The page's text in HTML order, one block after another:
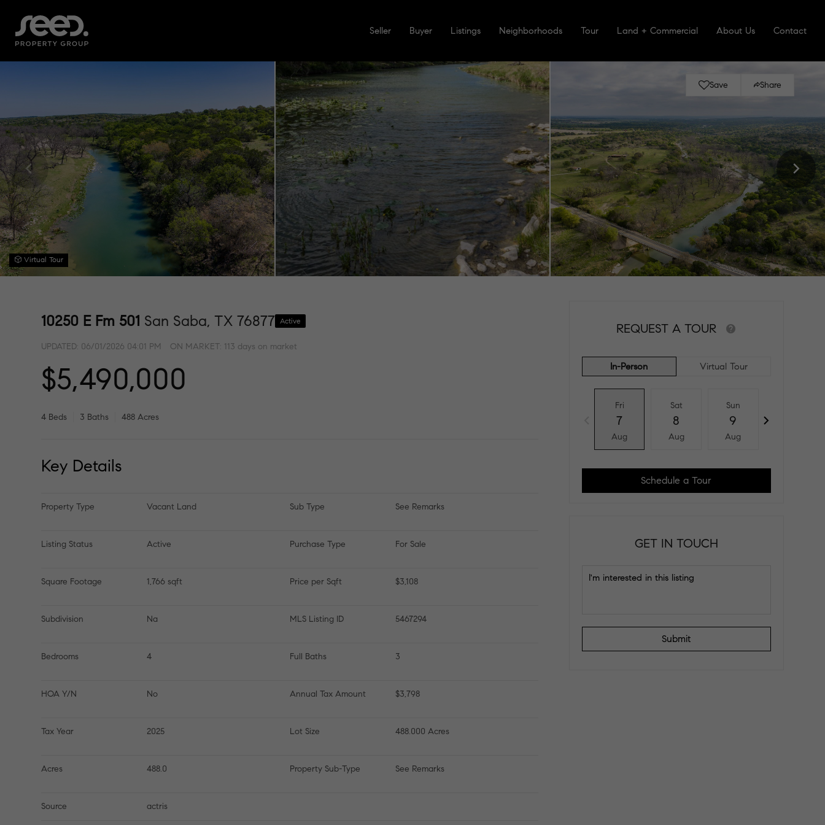
Seller Buyer Listings Neighborhoods Tour Land + Commercial About Us Contact
Save Share
Virtual Tour
10250 E Fm 501 San Saba, TX 76877 Active
UPDATED: 06/01/2026 04:01 PM ON MARKET: 113 days on market
$5,490,000
4 Beds 3 Baths 488 Acres
Key Details
Property Type Vacant Land Sub Type See Remarks
Listing Status Active Purchase Type For Sale
Square Footage 1,766 sqft Price per Sqft $3,108
Subdivision Na MLS Listing ID 5467294
Bedrooms 4 Full Baths 3
HOA Y/N No Annual Tax Amount $3,798
Tax Year 2025 Lot Size 488.000 Acres
Acres 488.0 Property Sub-Type See Remarks
Source actris
REQUEST A TOUR
In-Person Virtual Tour
Fri
7
Aug
Sat
8
Aug
Sun
9
Aug
Schedule a Tour
GET IN TOUCH
Submit